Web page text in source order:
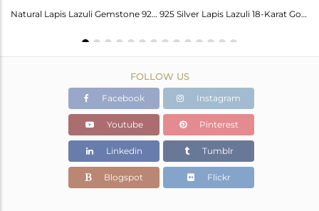
Natural Lapis Lazuli Gemstone 925 Sterling Silver Earrings With 24K Gold Plated 925 Silver Lapis Lazuli 18-Karat Gold Plated Third Eye Chakra Pendant Necklace
FOLLOW US
Facebook Instagram
Youtube Pinterest
Linkedin Tumblr
Blogspot Flickr